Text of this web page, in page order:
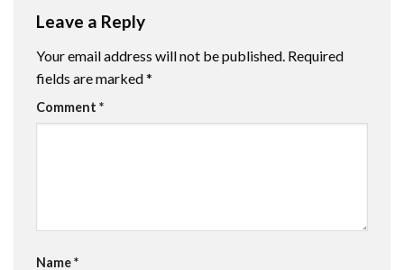
Leave a Reply
Your email address will not be published. Required
fields are marked*
Comment *
Name*